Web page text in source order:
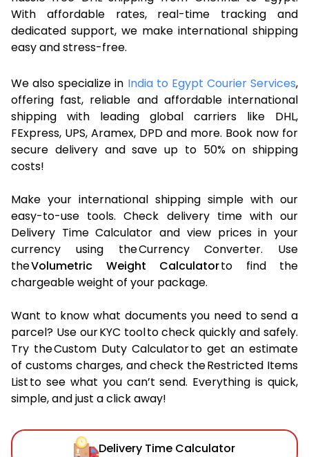
With affordable rates, real-time tracking and
dedicated support, we make international shipping
easy and stress-free.
We also specialize in India to Egypt Courier Services,
offering fast, reliable and affordable international
shipping with leading global carriers like DHL,
FExpress, UPS, Aramex, DPD and more. Book now for
secure delivery and save up to 50% on shipping
costs!
Make your international shipping simple with our
easy-to-use tools. Check delivery time with our
Delivery Time Calculator and view prices in your
currency using the Currency Converter. Use
theVolumetric Weight Calculatorto find the
chargeable weight of your package.
Want to know what documents you need to send a
parcel? Use our KYC tool to check quickly and safely.
Try the Custom Duty Calculator to get an estimate
of customs charges, and check the Restricted Items
List to see what you can’t send. Everything is quick,
simple, and just a click away!
Delivery Time Calculator